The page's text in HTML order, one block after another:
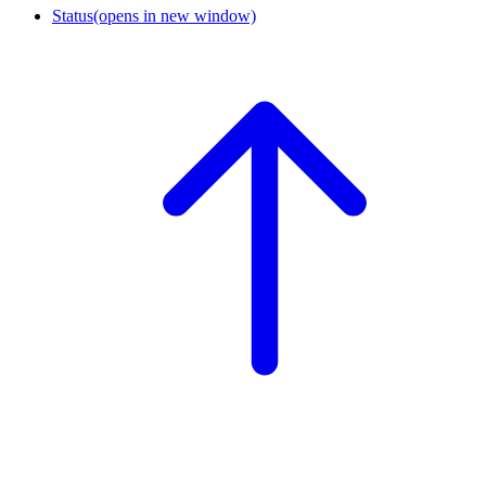
Status(opens in new window)